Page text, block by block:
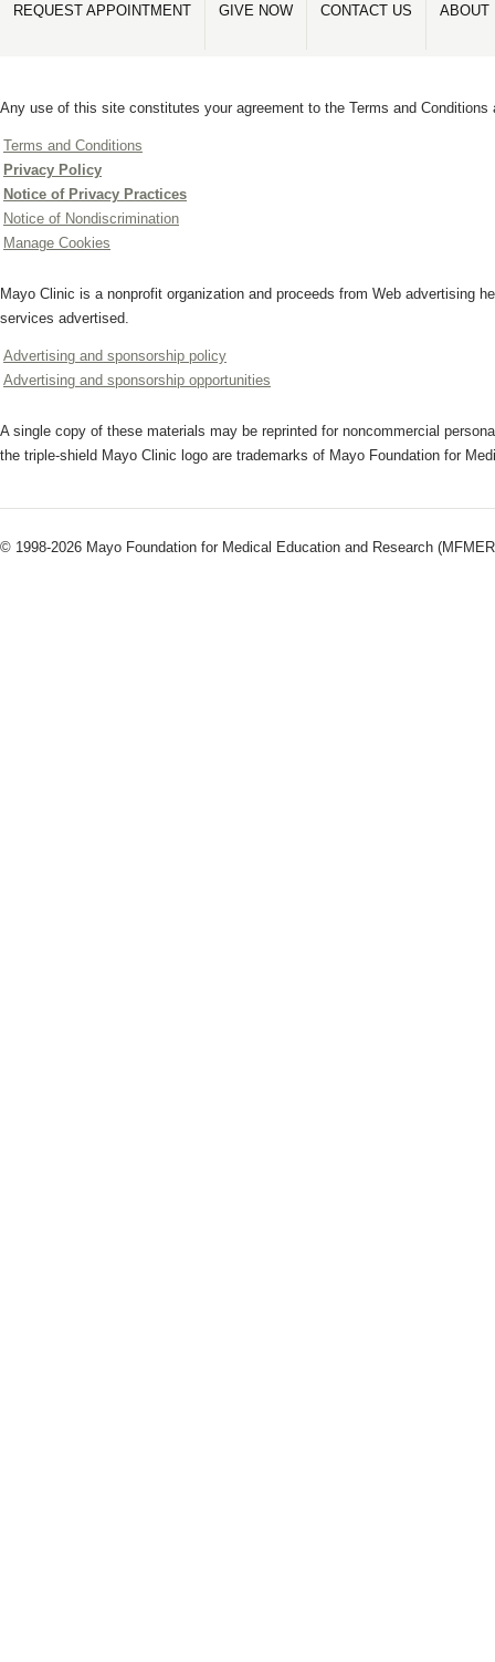
REQUEST APPOINTMENT GIVE NOW CONTACT US ABOUT
Any use of this site constitutes your agreement to the Terms and
Terms and Conditions
Privacy Policy
Notice of Privacy Practices
Notice of Nondiscrimination
Manage Cookies
Mayo Clinic is a nonprofit organization and proceeds from Web advertising
services advertised.
Advertising and sponsorship policy
Advertising and sponsorship opportunities
A single copy of these materials may be reprinted for noncommercial
the triple-shield Mayo Clinic logo are trademarks of Mayo Foundation for
© 1998-2026 Mayo Foundation for Medical Education and Research